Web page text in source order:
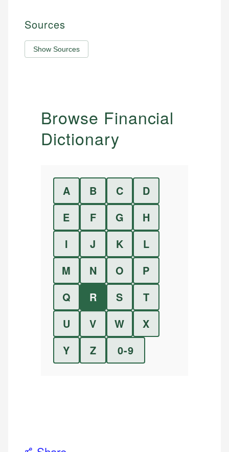
Sources
Show Sources
Browse Financial
Dictionary
A B C
D
E
F G
H
I
J K
L
M
N O
P
Q
R S
T
U
V W
X
Y
Z 0-9